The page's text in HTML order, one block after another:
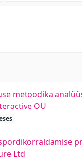
metoodika
OÜ
Ltd